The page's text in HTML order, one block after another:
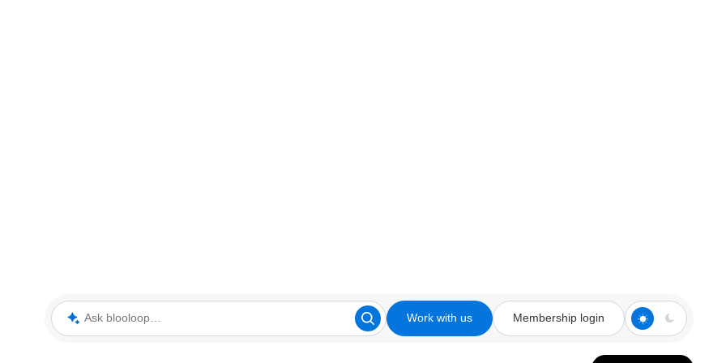
Ask blooloop Work with us Membership login